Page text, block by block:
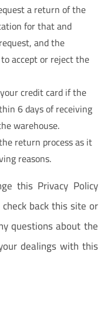
a return of the
for that and
and the
accept or reject the
credit card if the
6 days of receiving
warehouse.
return process as it
reasons.
this Privacy Policy
back this site or
questions about the
dealings with this